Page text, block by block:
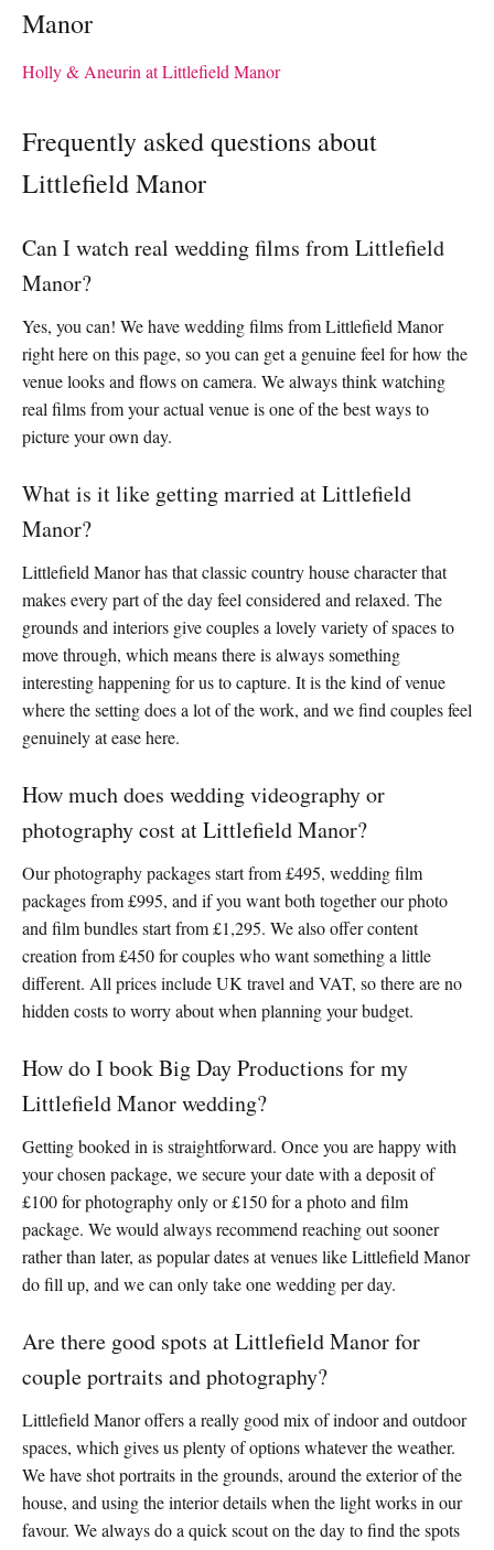
Manor
Holly & Aneurin at Littlefield Manor
Frequently asked questions about
Littlefield Manor
Can I watch real wedding films from Littlefield
Manor?
Yes, you can! We have wedding films from Littlefield Manor
right here on this page, so you can get a genuine feel for how the
venue looks and flows on camera. We always think watching
real films from your actual venue is one of the best ways to
picture your own day.
What is it like getting married at Littlefield
Manor?
Littlefield Manor has that classic country house character that
makes every part of the day feel considered and relaxed. The
grounds and interiors give couples a lovely variety of spaces to
move through, which means there is always something
interesting happening for us to capture. It is the kind of venue
where the setting does a lot of the work, and we find couples feel
genuinely at ease here.
How much does wedding videography or
photography cost at Littlefield Manor?
Our photography packages start from £495, wedding film
packages from £995, and if you want both together our photo
and film bundles start from £1,295. We also offer content
creation from £450 for couples who want something a little
different. All prices include UK travel and VAT, so there are no
hidden costs to worry about when planning your budget.
How do I book Big Day Productions for my
Littlefield Manor wedding?
Getting booked in is straightforward. Once you are happy with
your chosen package, we secure your date with a deposit of
£100 for photography only or £150 for a photo and film
package. We would always recommend reaching out sooner
rather than later, as popular dates at venues like Littlefield Manor
do fill up, and we can only take one wedding per day.
Are there good spots at Littlefield Manor for
couple portraits and photography?
Littlefield Manor offers a really good mix of indoor and outdoor
spaces, which gives us plenty of options whatever the weather.
We have shot portraits in the grounds, around the exterior of the
house, and using the interior details when the light works in our
favour. We always do a quick scout on the day to find the spots